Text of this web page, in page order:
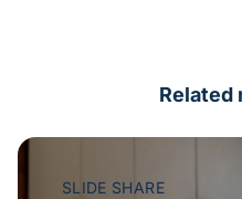
Related
SLIDE SHARE